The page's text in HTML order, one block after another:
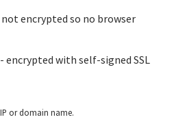
not encrypted so no browser
- encrypted with self-signed SSL
or domain name.